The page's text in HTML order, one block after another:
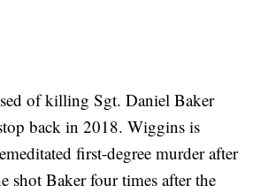
of killing Sgt. Daniel Baker
back in 2018. Wiggins is
first-degree murder after
shot Baker four times after the